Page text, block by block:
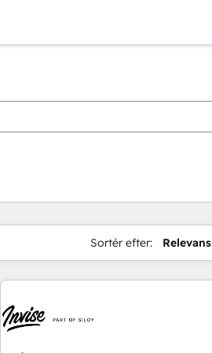
Sortér efter: Relevans